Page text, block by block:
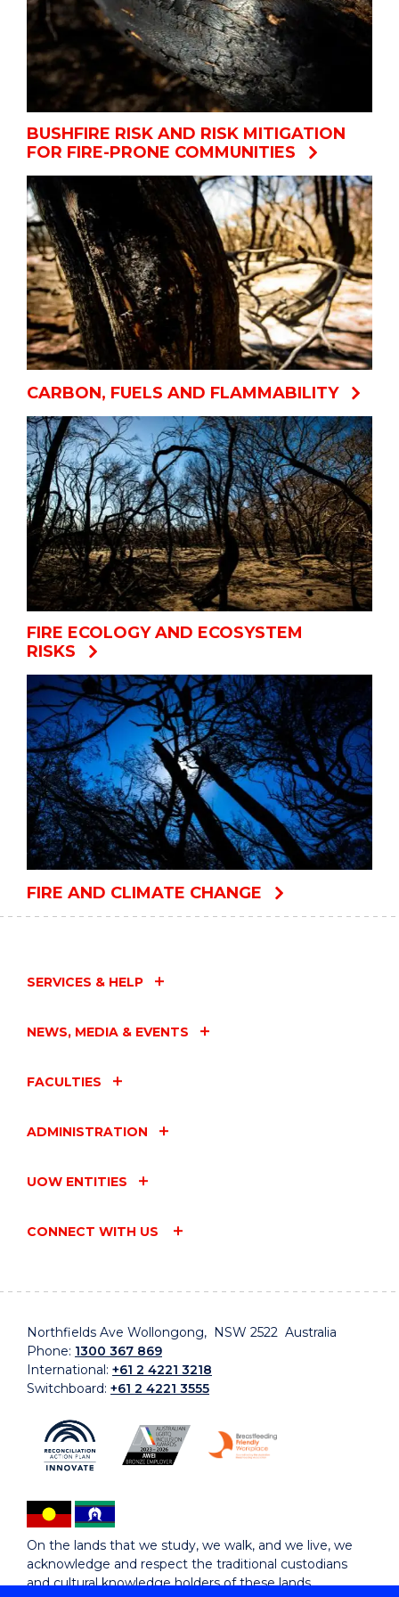
BUSHFIRE RISK AND RISK MITIGATION
FOR FIRE-PRONE COMMUNITIES
CARBON, FUELS AND FLAMMABILITY
FIRE ECOLOGY AND ECOSYSTEM
RISKS
FIRE AND CLIMATE CHANGE
SERVICES & HELP
NEWS, MEDIA & EVENTS
FACULTIES
ADMINISTRATION
UOW ENTITIES
CONNECT WITH US
Northfields Ave Wollongong, NSW 2522 Australia
Phone: 1300 367 869
International: +61 2 4221 3218
Switchboard: +61 2 4221 3555
On the lands that we study, we walk, and we live, we
acknowledge and respect the traditional custodians
and cultural knowledge holders of these lands.